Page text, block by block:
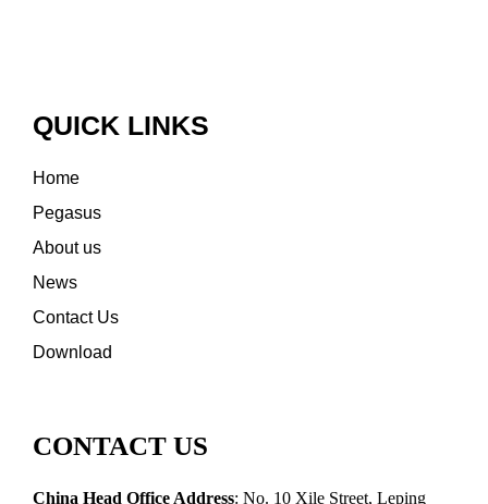
QUICK LINKS
Home
Pegasus
About us
News
Contact Us
Download
CONTACT US
China Head Office Address: No. 10 Xile Street, Leping